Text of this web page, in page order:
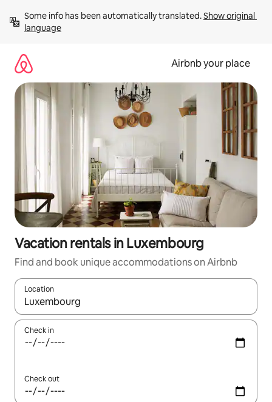
content
Some info has been automatically translated. Show original
language
Airbnb your place
Vacation rentals in Luxembourg
Find and book unique accommodations on Airbnb
Location
When results are available, navigate with up and down arrow
Check in
Check out